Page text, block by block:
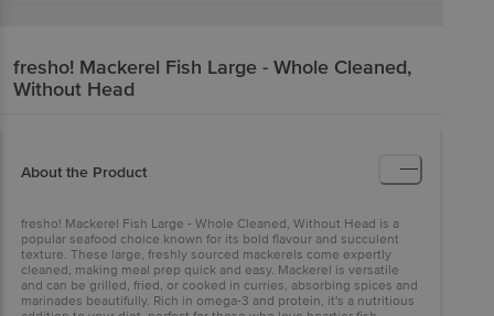
fresho! Mackerel Fish Large - Whole Cleaned,
Without Head
About the Product
fresho! Mackerel Fish Large - Whole Cleaned, Without Head is a
popular seafood choice known for its bold flavour and succulent
texture. These large, freshly sourced mackerels come expertly
cleaned, making meal prep quick and easy. Mackerel is versatile
and can be grilled, fried, or cooked in curries, absorbing spices and
marinades beautifully. Rich in omega-3 and protein, it's a nutritious